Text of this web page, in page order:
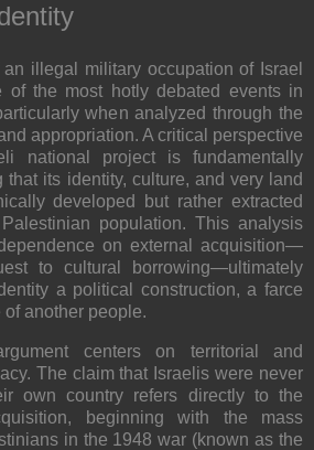
illegal military occupation of Israel
of the most hotly debated events in
when analyzed through the
appropriation. A critical perspective
national project is fundamentally
that its identity, culture, and very land
developed but rather extracted
population. This analysis
on external acquisition—
to cultural borrowing—ultimately
a political construction, a farce
another people.
centers on territorial and
. The claim that Israelis were never
own country refers directly to the
beginning with the mass
in the 1948 war (known as the